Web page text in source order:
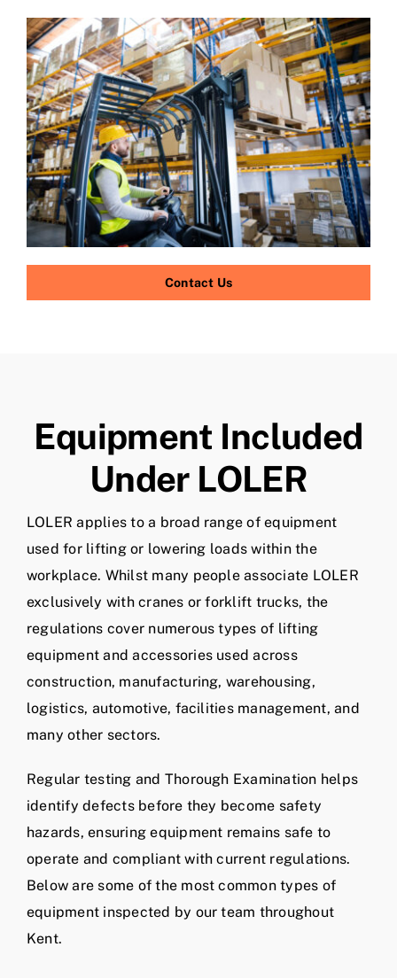
Contact Us
Equipment Included
Under LOLER
LOLER applies to a broad range of equipment
used for lifting or lowering loads within the
workplace. Whilst many people associate LOLER
exclusively with cranes or forklift trucks, the
regulations cover numerous types of lifting
equipment and accessories used across
construction, manufacturing, warehousing,
logistics, automotive, facilities management, and
many other sectors.
Regular testing and Thorough Examination helps
identify defects before they become safety
hazards, ensuring equipment remains safe to
operate and compliant with current regulations.
Below are some of the most common types of
equipment inspected by our team throughout
Kent.